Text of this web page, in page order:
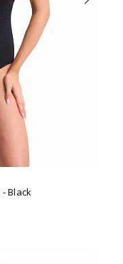
- Black